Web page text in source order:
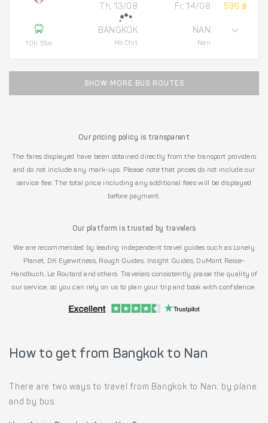
10h 55m
Th, 13/08
BANGKOK
Mo Chit
Fr, 14/08
NAN
Nan
596 ฿
SHOW MORE BUS ROUTES
Our pricing policy is transparent
The fares displayed have been obtained directly from the transport providers
and do not include any mark-ups. Please note that prices do not include our
service fee. The total price including any additional fees will be displayed
before payment.
Our platform is trusted by travelers
We are recommended by leading independent travel guides such as Lonely
Planet, DK Eyewitness, Rough Guides, Insight Guides, DuMont Reise-
Handbuch, Le Routard and others. Travelers consistently praise the quality of
our service, so you can rely on us to plan your trip and book with confidence.
How to get from Bangkok to Nan
There are two ways to travel from Bangkok to Nan: by plane
and by bus.